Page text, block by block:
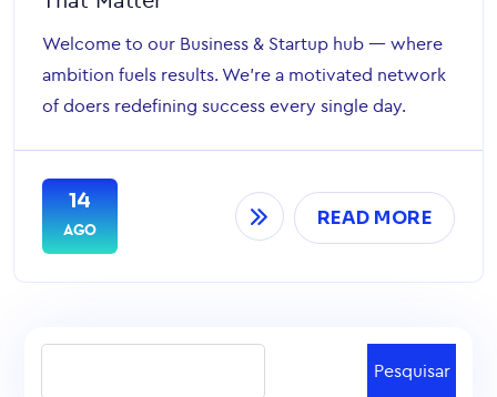
Welcome to our Business & Startup hub — where
ambition fuels results. We’re a motivated network
of doers redefining success every single day.
14
AGO
READ MORE
Pesquisar